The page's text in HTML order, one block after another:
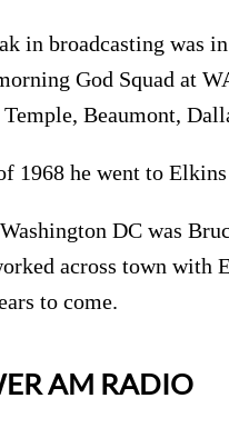
in broadcasting was
God Squad at
Beaumont,
1968 he went to
DC was
across town
to come.
AM RADIO